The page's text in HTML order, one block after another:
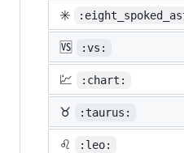
✳️
🆚 :vs:
💹 :chart:
♉ :taurus:
♌ :leo: